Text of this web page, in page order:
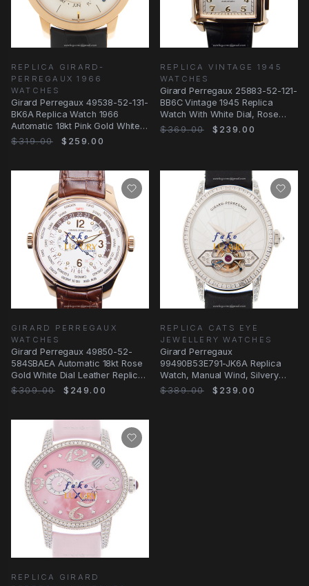
REPLICA GIRARD-
PERREGAUX 1966
WATCHES
Girard Perregaux 49538-52-131-
BK6A Replica Watch 1966
Automatic 18kt Pink Gold White
Dial Black
$319.00 $259.00
REPLICA VINTAGE 1945
WATCHES
Girard Perregaux 25883-52-121-
BB6C Vintage 1945 Replica
Watch With White Dial, Rose
Gold Case
$369.00 $239.00
GIRARD PERREGAUX
WATCHES
Girard Perregaux 49850-52-
584SBAEA Automatic 18kt Rose
Gold White Dial Leather Replica
Watch
$309.00 $249.00
REPLICA CATS EYE
JEWELLERY WATCHES
Girard Perregaux
99490B53E791-JK6A Replica
Watch, Manual Wind, Silvery
Dial, White Gold & Diamond
$389.00 $239.00
REPLICA GIRARD